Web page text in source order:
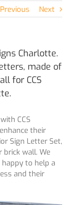
Previous Next
Charlotte.
made of
for CCS
CCS
their
Sign Letter Set,
wall. We
to help a
and their